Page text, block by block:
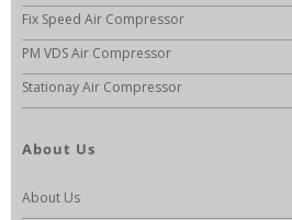
Fix Speed Air Compressor
PM VDS Air Compressor
Stationay Air Compressor
About Us
About Us